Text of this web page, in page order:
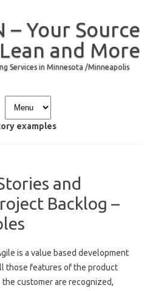
– Your Source
and More
Services in Minnesota /Minneapolis
Skip to content
examples
and
Backlog –
is a value based development
those features of the product
customer are recognized,